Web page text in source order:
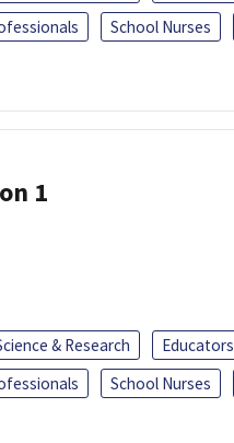
School Nurses
1
& Research
Educators
School Nurses